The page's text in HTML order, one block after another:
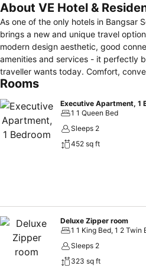
About VE Hotel &
As one of the only hotels in Bangsar
brings a new and unique travel
modern design aesthetic, good
amenities and services - it perfectly
traveller wants today. Comfort,
hassle free stay. It is all in one.
amenities, V E Hotel brings 4-star
social venues, impressive conference
restaurants and bars together in one
Rooms
Executive Apartment, 1
1 1 Queen Bed
Sleeps 2
452 sq ft
Deluxe Zipper room
1 1 King Bed, 1 2 Twin
Sleeps 2
323 sq ft